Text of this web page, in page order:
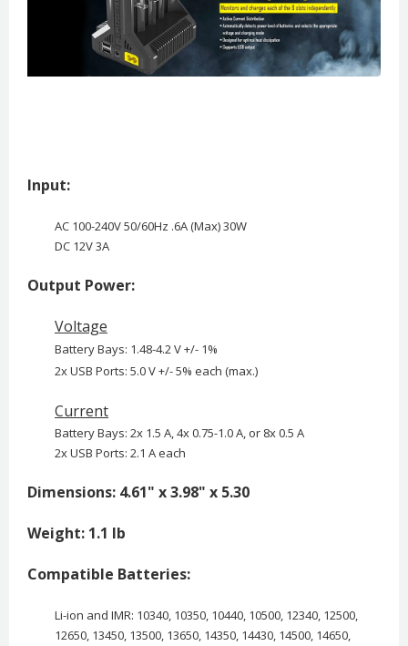
Input:
AC 100-240V 50/60Hz .6A (Max) 30W
DC 12V 3A
Output Power:
Voltage
Battery Bays: 1.48-4.2 V +/- 1%
2x USB Ports: 5.0 V +/- 5% each (max.)
Current
Battery Bays: 2x 1.5 A, 4x 0.75-1.0 A, or 8x 0.5 A
2x USB Ports: 2.1 A each
Dimensions: 4.61" x 3.98" x 5.30
Weight: 1.1 lb
Compatible Batteries:
Li-ion and IMR: 10340, 10350, 10440, 10500, 12340, 12500,
12650, 13450, 13500, 13650, 14350, 14430, 14500, 14650,